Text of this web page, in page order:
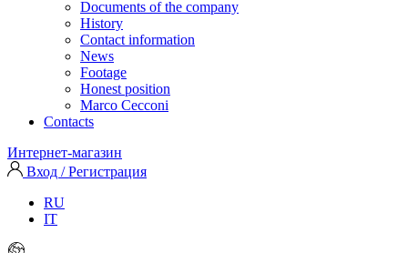
Documents of the company
History
Contact information
News
Footage
Honest position
Marco Cecconi
Contacts
Интернет-магазин
Вход / Регистрация
RU
IT